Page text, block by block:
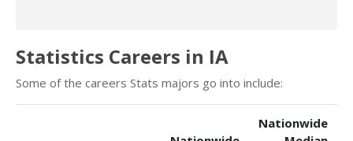
Statistics Careers in IA
Some of the careers Stats majors go into include:
Nationwide